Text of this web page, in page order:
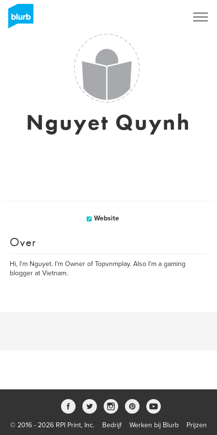
Nguyet Quynh
Website
Over
Hi, I’m Nguyet. I’m Owner of Topvnmplay. Also I’m a gaming
blogger at Vietnam.
© 2016 - 2026 RPI Print, Inc. Bedrijf Werken bij Blurb Prijzen